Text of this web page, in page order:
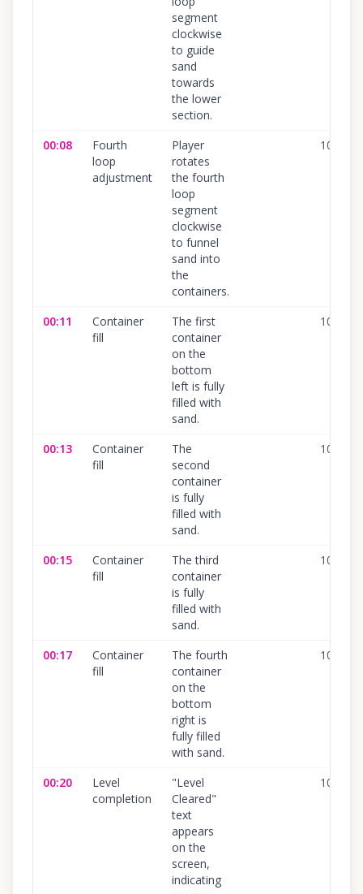
segment
clockwise
to guide
sand
towards
the lower
section.
00:08
Fourth
loop
adjustment
Player
rotates
the fourth
loop
segment
clockwise
to funnel
sand into
the
containers.
100
00:11
Container
fill
The first
container
on the
bottom
left is fully
filled with
sand.
100
00:13
Container
fill
The
second
container
is fully
filled with
sand.
100
00:15
Container
fill
The third
container
is fully
filled with
sand.
100
00:17
Container
fill
The fourth
container
on the
bottom
right is
fully filled
with sand.
100
00:20
Level
completion
"Level
Cleared"
text
appears
on the
screen,
indicating
100